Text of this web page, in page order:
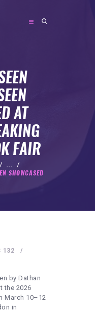
AT
FAIR
...
SHOWCASED
132
by Dathan
the 2026
March 10–12
in